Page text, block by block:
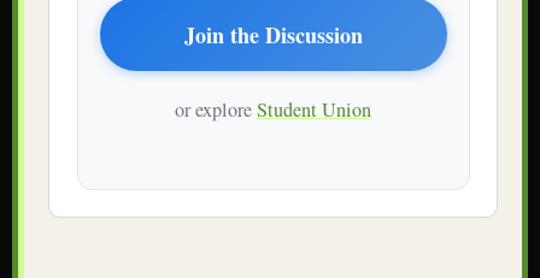
Join the Discussion
or exploreStudent Union